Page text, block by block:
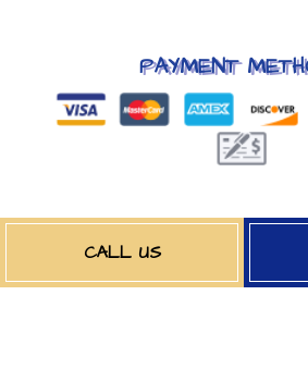
CALL US
PAYMENT
FOLLOW